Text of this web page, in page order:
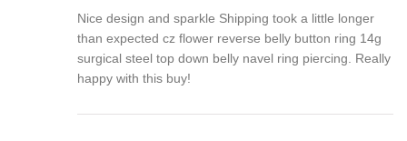
Rated
out of 5
Nice design and sparkle Shipping took a little longer
than expected cz flower reverse belly button ring 14g
surgical steel top down belly navel ring piercing. Really
happy with this buy!